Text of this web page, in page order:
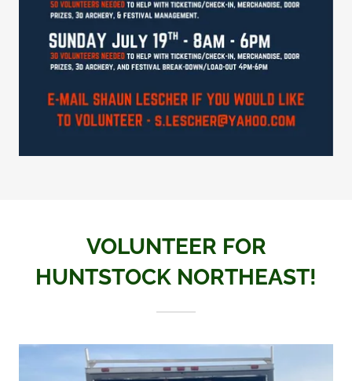
VOLUNTEER FOR
HUNTSTOCK NORTHEAST!